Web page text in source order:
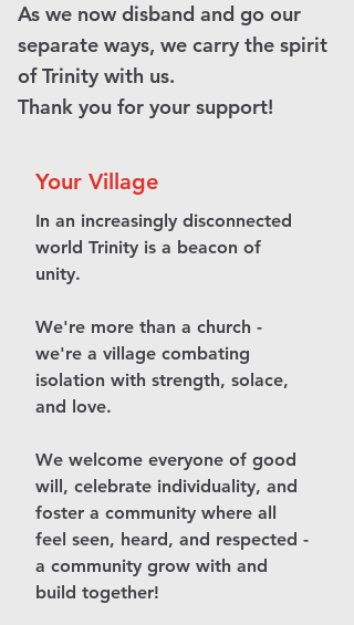
Your Village
In an increasingly disconnected
world Trinity is a beacon of
unity.
We're more than a church -
we're a village combating
isolation with strength, solace,
and love.
We welcome everyone of good
will, celebrate individuality, and
foster a community where all
feel seen, heard, and respected -
a community grow with and
build together!
As we now disband and go our
separate ways, we carry the spirit
of Trinity with us.
Thank you for your support!